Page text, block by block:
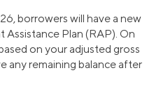
borrowers will have a new
Plan (RAP). On
on your adjusted gross
any remaining balance after